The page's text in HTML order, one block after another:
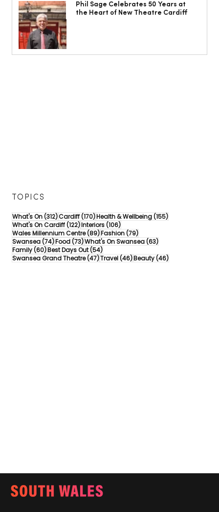
Phil Sage Celebrates 50 Years at
the Heart of New Theatre Cardiff
TOPICS
What's On(312)312 posts
Cardiff(170)170 posts
Health & Wellbeing(155)155 posts
What's On Cardiff(122)122 posts
Interiors(106)106 posts
Wales Millennium Centre(89)89 posts
Fashion(79)79 posts
Swansea(74)74 posts
Food(73)73 posts
What's On Swansea(63)63 posts
Family(60)60 posts
Best Days Out(54)54 posts
Swansea Grand Theatre(47)47 posts
Travel(46)46 posts
Beauty(46)46 posts